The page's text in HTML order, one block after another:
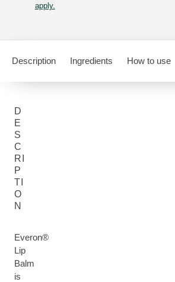
apply.
Description Ingredients How to use
D
E
S
C
RI
P
TI
O
N
Everon®
Lip
Balm
is